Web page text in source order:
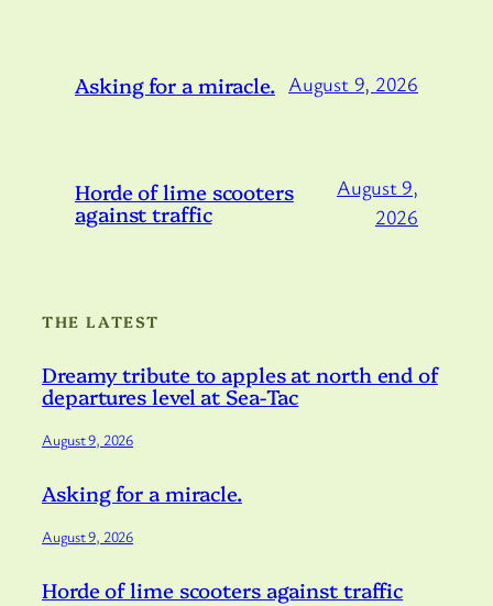
Asking for a miracle. August 9, 2026
Horde of lime scooters
against traffic
August 9,
2026
THE LATEST
Dreamy tribute to apples at north end of
departures level at Sea-Tac
August 9, 2026
Asking for a miracle.
August 9, 2026
Horde of lime scooters against traffic